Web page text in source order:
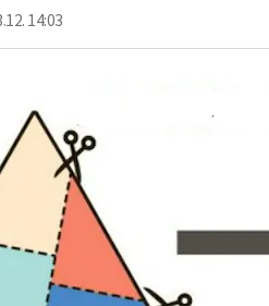
14:03